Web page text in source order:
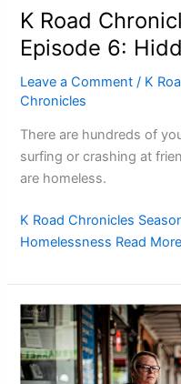
Glasgow
Glasgow
Pasifika power
K Road
Episode 6:
Leave a Comment / K
Chronicles
There are hundreds of
surfing or crashing at
are homeless.
K Road Chronicles
Homelessness Read